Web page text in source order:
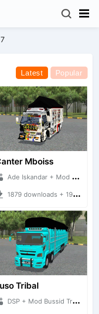
Latest Popular
Mboiss
Ade Iskandar + Mod Bussid Truck
1879 downloads + 19.45 MB
Tribal
DSP + Mod Bussid Truck